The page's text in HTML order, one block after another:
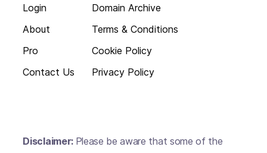
Login
About
Pro
Contact Us
Domain Archive
Terms & Conditions
Cookie Policy
Privacy Policy
Disclaimer: Please be aware that some of the